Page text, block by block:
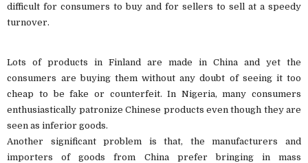
difficult for consumers to buy and for sellers to sell at a speedy
turnover.
Lots of products in Finland are made in China and yet the
consumers are buying them without any doubt of seeing it too
cheap to be fake or counterfeit. In Nigeria, many consumers
enthusiastically patronize Chinese products even though they are
seen as inferior goods.
Another significant problem is that, the manufacturers and
importers of goods from China prefer bringing in mass